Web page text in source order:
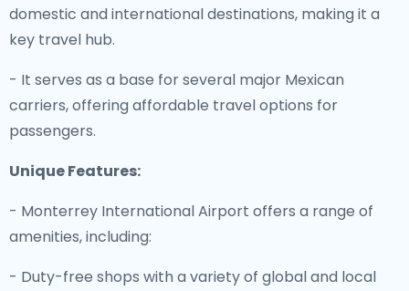
domestic and international destinations, making it a
key travel hub.
- It serves as a base for several major Mexican
carriers, offering affordable travel options for
passengers.
Unique Features:
- Monterrey International Airport offers a range of
amenities, including:
- Duty-free shops with a variety of global and local